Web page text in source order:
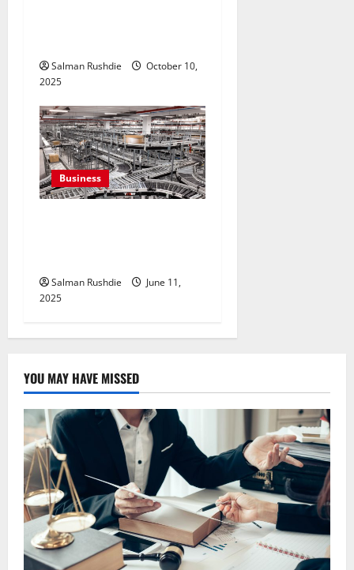
Salman Rushdie
October 10,
2025
Business
Salman Rushdie
June 11,
2025
YOU MAY HAVE MISSED